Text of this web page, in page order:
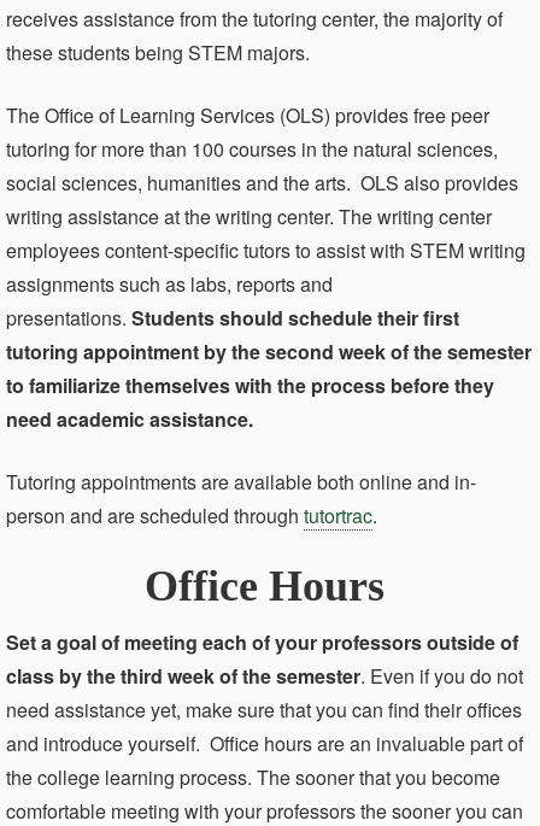
receives assistance from the tutoring center, the majority of
these students being STEM majors.
The Office of Learning Services (OLS) provides free peer
tutoring for more than 100 courses in the natural sciences,
social sciences, humanities and the arts. OLS also provides
writing assistance at the writing center. The writing center
employees content-specific tutors to assist with STEM writing
assignments such as labs, reports and
presentations. Students should schedule their first
tutoring appointment by the second week of the semester
to familiarize themselves with the process before they
need academic assistance.
Tutoring appointments are available both online and in-
person and are scheduled through tutortrac.
Office Hours
Set a goal of meeting each of your professors outside of
class by the third week of the semester. Even if you do not
need assistance yet, make sure that you can find their offices
and introduce yourself. Office hours are an invaluable part of
the college learning process. The sooner that you become
comfortable meeting with your professors the sooner you can